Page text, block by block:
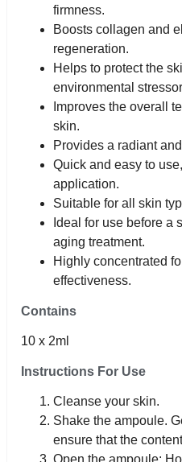
firmness.
Boosts collagen and
regeneration.
Helps to protect the
environmental
Improves the overall
skin.
Provides a radiant
Quick and easy to
application.
Suitable for all skin
Ideal for use before a
aging treatment.
Highly concentrated
effectiveness.
Contains
10 x 2ml
Instructions For Use
Cleanse your skin.
Shake the ampoule.
ensure that the